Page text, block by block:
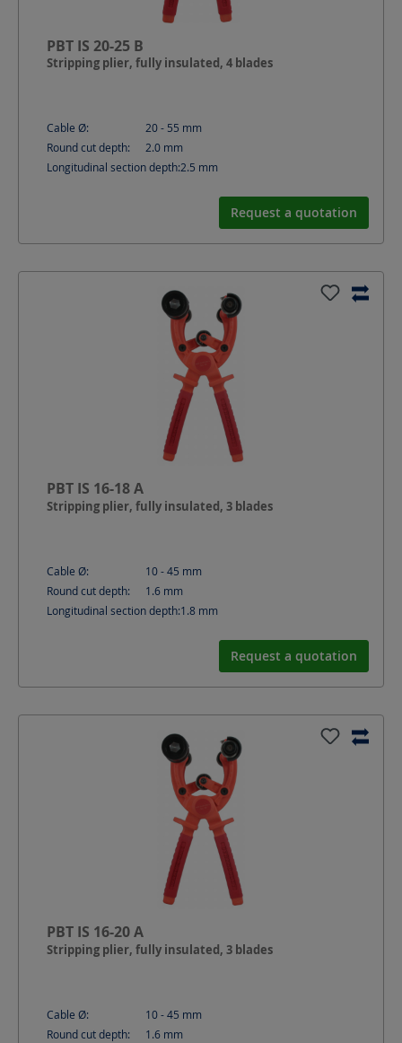
PBT IS 20-25 B
Stripping plier, fully insulated, 4 blades
Cable Ø: 20 - 55 mm
Round cut depth:
2.0 mm
Longitudinal section depth:2.5 mm
Request a quotation
PBT IS 16-18 A
Stripping plier, fully insulated, 3 blades
Cable Ø: 10 - 45 mm
Round cut depth:
1.6 mm
Longitudinal section depth:1.8 mm
Request a quotation
PBT IS 16-20 A
Stripping plier, fully insulated, 3 blades
Cable Ø: 10 - 45 mm
Round cut depth:
1.6 mm